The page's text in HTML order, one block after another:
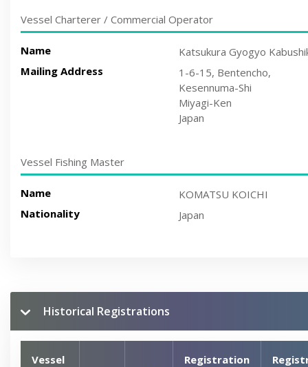
Vessel Charterer / Commercial Operator
Name
Katsukura Gyogyo
Mailing Address
1-6-15, Bentencho,
Kesennuma-Shi
Miyagi-Ken
Japan
Vessel Fishing Master
Name
KOMATSU KOICHI
Nationality
Japan
Historical Registrations
Vessel
Registration